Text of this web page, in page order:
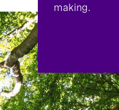
making.